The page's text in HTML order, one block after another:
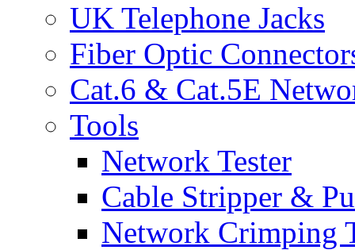
UK Telephone Jacks
Fiber Optic
Cat.6 & Cat.5E
Tools
Network Tester
Cable Stripper &
Network Crimping